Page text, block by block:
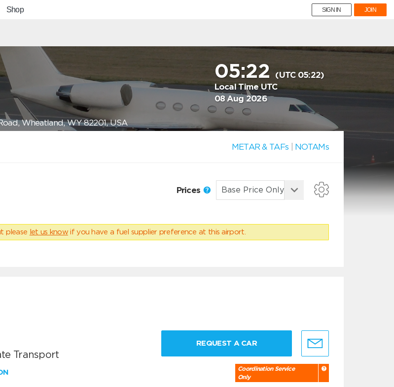
Shop SIGN IN JOIN
05:22 (UTC 05:22)
Local Time UTC
08 Aug 2026
Wheatland, WY 82201, USA
METAR & TAFs NOTAMs
Prices
please let us know if you have a fuel supplier preference at this airport.
Transport
REQUEST A CAR
Coordination Service
Only